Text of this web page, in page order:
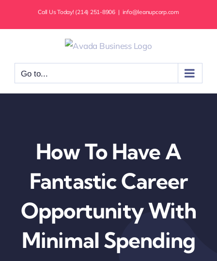
Call Us Today! (214) 251-8906 | info@leanupcorp.com
Go to...
How To Have A
Fantastic Career
Opportunity With
Minimal Spending